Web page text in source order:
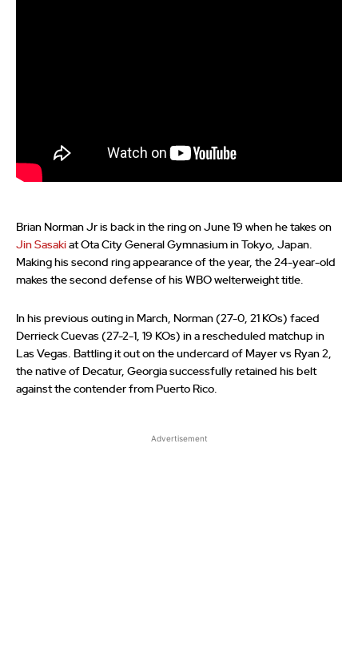
Brian Norman Jr is back in the ring on June 19 when he takes on
Jin Sasaki at Ota City General Gymnasium in Tokyo, Japan.
Making his second ring appearance of the year, the 24-year-old
makes the second defense of his WBO welterweight title.
In his previous outing in March, Norman (27-0, 21 KOs) faced
Derrieck Cuevas (27-2-1, 19 KOs) in a rescheduled matchup in
Las Vegas. Battling it out on the undercard of Mayer vs Ryan 2,
the native of Decatur, Georgia successfully retained his belt
against the contender from Puerto Rico.
Advertisement